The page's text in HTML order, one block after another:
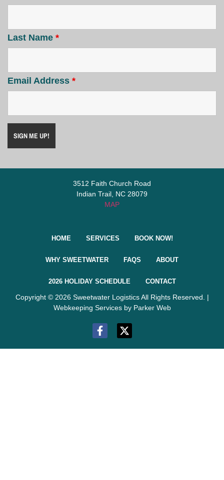
Last Name *
Email Address *
3512 Faith Church Road
Indian Trail, NC 28079
MAP
HOME SERVICES BOOK NOW!
WHY SWEETWATER FAQS ABOUT
2026 HOLIDAY SCHEDULE CONTACT
Copyright © 2026 Sweetwater Logistics All Rights Reserved. |
Webkeeping Services by Parker Web